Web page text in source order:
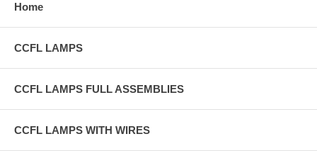
Home
CCFL LAMPS
CCFL LAMPS FULL ASSEMBLIES
CCFL LAMPS WITH WIRES